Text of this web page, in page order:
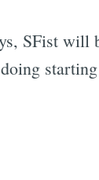
SFist will